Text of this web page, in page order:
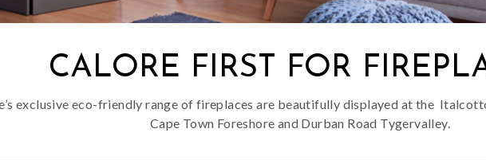
CALORE FIRST FOR
exclusive eco-friendly range of fireplaces are beautifully displayed at the
Cape Town Foreshore and Durban Road Tygervalley.